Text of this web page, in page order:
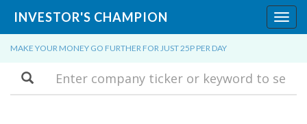
INVESTOR'S CHAMPION
MAKE YOUR MONEY GO FURTHER FOR JUST 25P PER DAY
Search